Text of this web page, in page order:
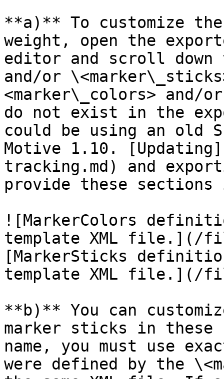
**a)** To customize
weight, open the
editor and scroll down
and/or
<marker\_colors> and/
do not exist in the
could be using an old
Motive 1.10.
tracking.md) and
provide these sections
![MarkerColors
template XML file.](/
[MarkerSticks
template XML file.](/
**b)** You can
marker sticks in these
name, you must use
were defined by the